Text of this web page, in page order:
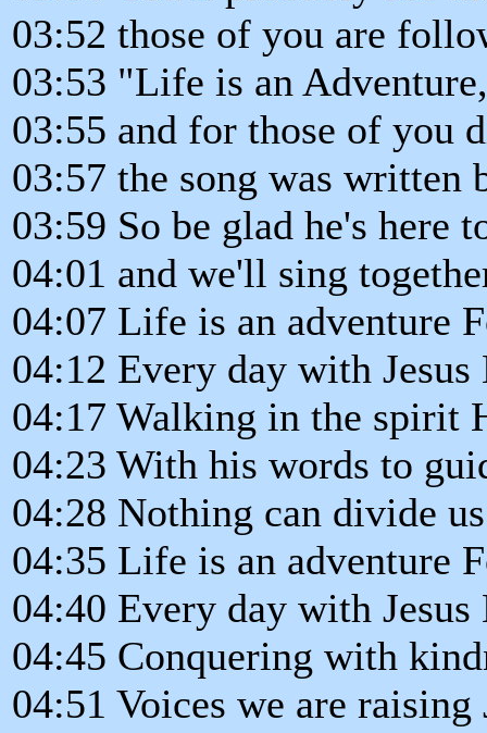
03:52 those of you are
03:53 "Life is an
03:55 and for those of you
03:57 the song was written
03:59 So be glad he's here
04:01 and we'll sing
04:07 Life is an adventure
04:12 Every day with
04:17 Walking in the spirit
04:23 With his words to
04:28 Nothing can divide
04:35 Life is an adventure
04:40 Every day with
04:45 Conquering with
04:51 Voices we are raising